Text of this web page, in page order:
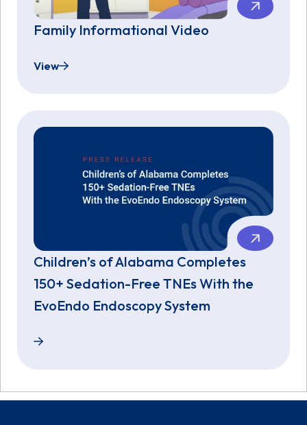
Family Informational Video
View
Family Informational Video
Children’s of Alabama Completes
150+ Sedation-Free TNEs With the
EvoEndo Endoscopy System
Children’s of Alabama Completes 150+ Sedation-